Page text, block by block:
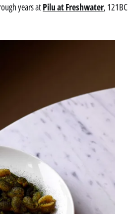
years atPilu at Freshwater, 121BC